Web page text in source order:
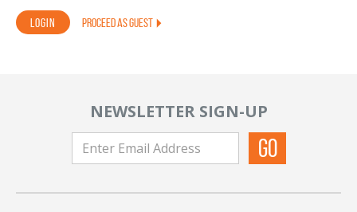
PROCEED AS GUEST
NEWSLETTER SIGN-UP